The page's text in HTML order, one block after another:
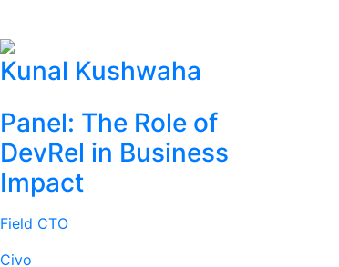
Kunal Kushwaha
Panel: The Role of
DevRel in Business
Impact
Field CTO
Civo